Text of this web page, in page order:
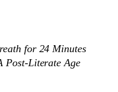
for 24 Minutes
Post-Literate Age